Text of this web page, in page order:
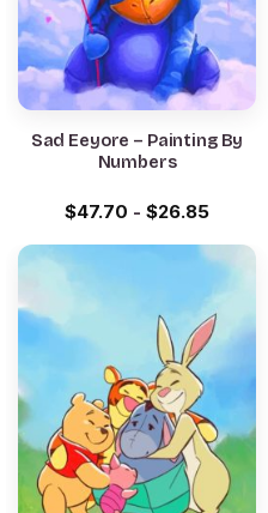
Sad Eeyore – Painting By
Numbers
$47.70 - $26.85